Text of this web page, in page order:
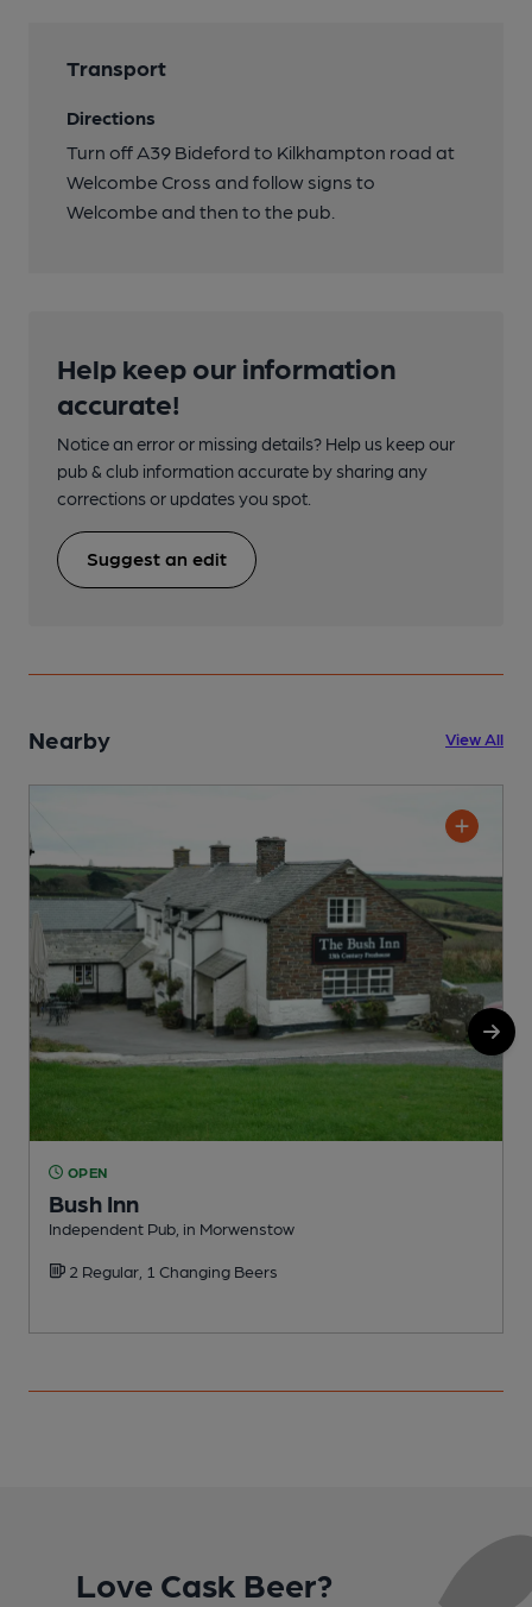
Transport
Directions
Turn off A39 Bideford to Kilkhampton road at
Welcombe Cross and follow signs to
Welcombe and then to the pub.
Help keep our information
accurate!
Notice an error or missing details? Help us keep our
pub & club information accurate by sharing any
corrections or updates you spot.
Suggest an edit
Nearby View All
OPEN
Bush Inn
Independent Pub, in Morwenstow
2 Regular, 1 Changing Beers
Love Cask Beer?